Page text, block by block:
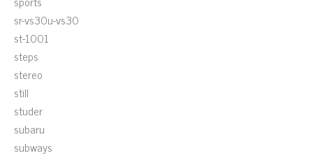
sr-vs30u-vs30
st-1001
steps
stereo
still
studer
subaru
subways